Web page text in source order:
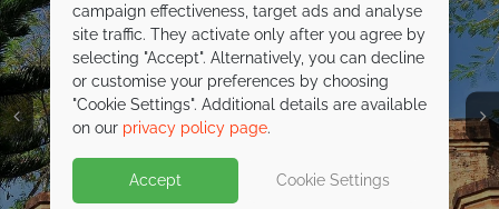
Nha Trang
campaign effectiveness, target ads and analyse
site traffic. They activate only after you agree by
selecting "Accept". Alternatively, you can decline
or customise your preferences by choosing
"Cookie Settings". Additional details are available
on our privacy policy page.
Accept Cookie Settings